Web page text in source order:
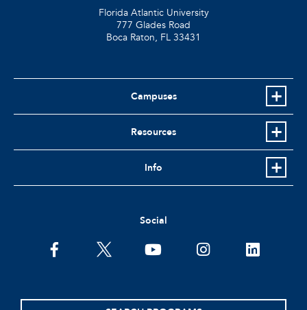
Florida Atlantic University
777 Glades Road
Boca Raton, FL 33431
Campuses
Resources
Info
Social
facebooktwitter youtubeinstagramlinkedin